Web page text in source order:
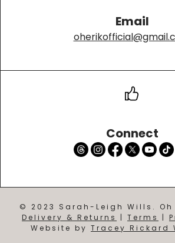
Email
Connect
© 2023 Sarah-Leigh Wills.
Delivery & Returns
| Terms |
Website by Tracey Rickard